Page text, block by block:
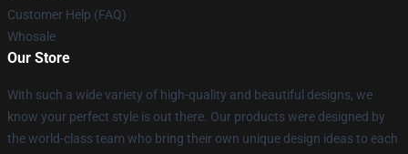
Customer Help (FAQ)
Whosale
Our Store
With such a wide variety of high-quality and beautiful designs, we
know your perfect style is out there. Our products were designed by
the world-class team who bring their own unique design ideas to each